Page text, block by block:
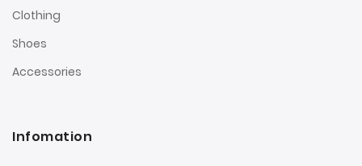
Clothing
Shoes
Accessories
Infomation